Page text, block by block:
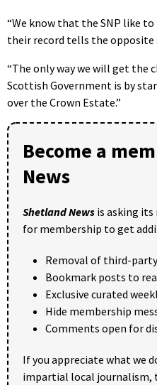
“We know that the SNP like
their record tells the opposite
“The only way we will get the
Scottish Government is by
over the Crown Estate.”
Become a
News
Shetland News is asking its
for membership to get
Removal of third-
Bookmark posts to
Exclusive curated
Hide membership
Comments open for
If you appreciate what we
impartial local journalism,